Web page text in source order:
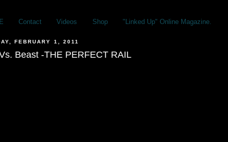
Contact Videos Shop "Linked Up" Online Magazine.
FEBRUARY 1, 2011
Beast -THE PERFECT RAIL